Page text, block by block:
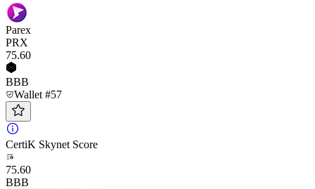
Parex
PRX
75.60
BBB
Wallet #57
CertiK Skynet Score
75.60
BBB